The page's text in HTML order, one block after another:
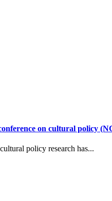
on cultural policy
policy research has...